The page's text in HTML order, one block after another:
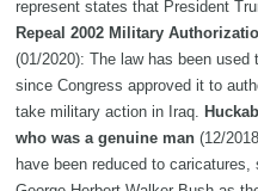
represent states that President
Repeal 2002 Military
(01/2020): The law has been
since Congress approved it to
take military action in Iraq.
who was a genuine man (12/
have been reduced to